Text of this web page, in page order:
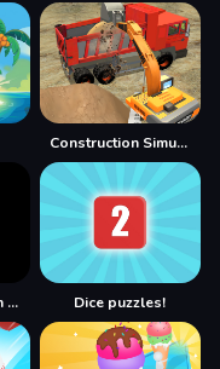
Construction Simulator Lite
Crypto Coin Clash Mania Dice puzzles!